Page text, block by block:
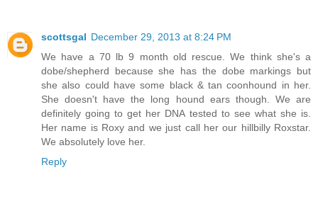
scottsgal December 29, 2013 at 8:24 PM
We have a 70 lb 9 month old rescue. We think she's a
dobe/shepherd because she has the dobe markings but
she also could have some black & tan coonhound in her.
She doesn't have the long hound ears though. We are
definitely going to get her DNA tested to see what she is.
Her name is Roxy and we just call her our hillbilly Roxstar.
We absolutely love her.
Reply